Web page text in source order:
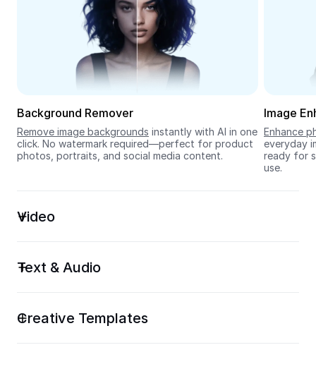
Seedream 5.0
Background Remover
Remove image backgrounds instantly with AI in one
click. No watermark required—perfect for product
photos, portraits, and social media content.
Image
Enhance
everyday
ready for
use.
Video
Text & Audio
Creative Templates